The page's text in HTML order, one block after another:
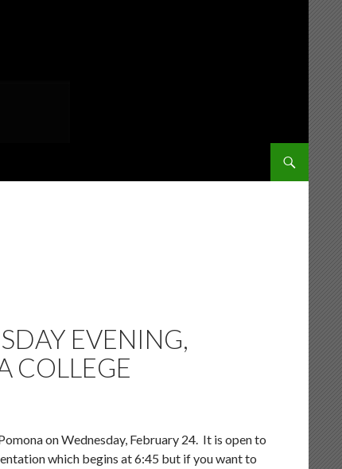
EVENING,
COLLEGE
on Wednesday, February 24. It is open to
which begins at 6:45 but if you want to